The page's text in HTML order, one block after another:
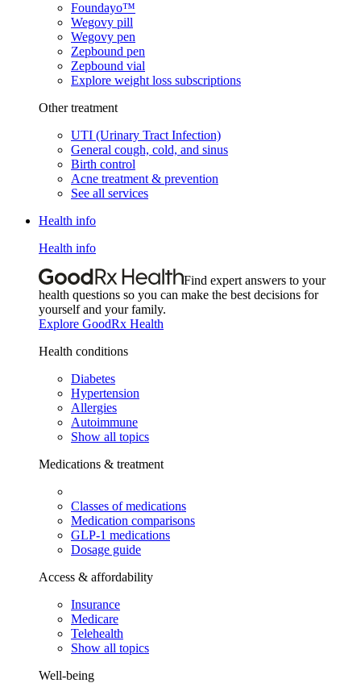
Foundayo™
Wegovy pill
Wegovy pen
Zepbound pen
Zepbound vial
Explore weight loss subscriptions
Other treatment
UTI (Urinary Tract Infection)
General cough, cold, and sinus
Birth control
Acne treatment & prevention
See all services
Health info
Health info
Find expert answers to your
health questions so you can make the best decisions for
yourself and your family.
Explore GoodRx Health
Health conditions
Diabetes
Hypertension
Allergies
Autoimmune
Show all topics
Medications & treatment
Classes of medications
Medication comparisons
GLP-1 medications
Dosage guide
Access & affordability
Insurance
Medicare
Telehealth
Show all topics
Well-being